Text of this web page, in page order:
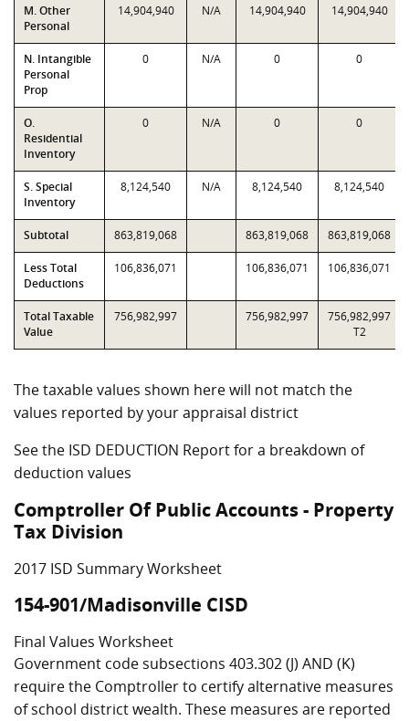
M. Other
Personal
14,904,940 N/A 14,904,940 14,904,940
N. Intangible
Personal
Prop
0 N/A 0 0
O.
Residential
Inventory
0 N/A 0 0
S. Special
Inventory
8,124,540 N/A 8,124,540 8,124,540
Subtotal 863,819,068 863,819,068 863,819,068
Less Total
Deductions
106,836,071 106,836,071 106,836,071
Total Taxable
Value
756,982,997 756,982,997
756,982,997
T2
The taxable values shown here will not match the
values reported by your appraisal district
See the ISD DEDUCTION Report for a breakdown of
deduction values
Comptroller Of Public Accounts - Property
Tax Division
2017 ISD Summary Worksheet
154-901/Madisonville CISD
Final Values Worksheet
Government code subsections 403.302 (J) AND (K)
require the Comptroller to certify alternative measures
of school district wealth. These measures are reported